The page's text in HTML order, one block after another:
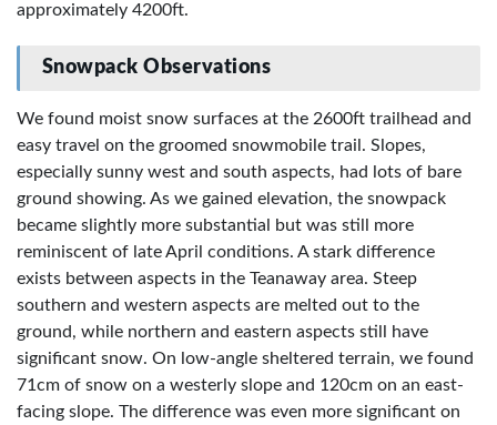
approximately 4200ft.
Snowpack Observations
We found moist snow surfaces at the 2600ft trailhead and
easy travel on the groomed snowmobile trail. Slopes,
especially sunny west and south aspects, had lots of bare
ground showing. As we gained elevation, the snowpack
became slightly more substantial but was still more
reminiscent of late April conditions. A stark difference
exists between aspects in the Teanaway area. Steep
southern and western aspects are melted out to the
ground, while northern and eastern aspects still have
significant snow. On low-angle sheltered terrain, we found
71cm of snow on a westerly slope and 120cm on an east-
facing slope. The difference was even more significant on